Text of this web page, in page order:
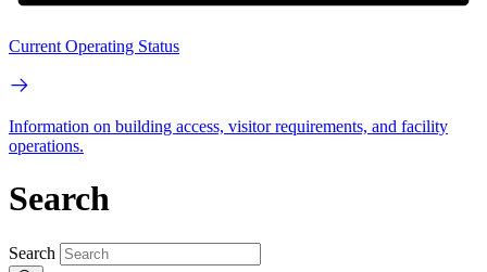
Current Operating Status
Information on building access, visitor requirements, and facility
operations.
Search
Search